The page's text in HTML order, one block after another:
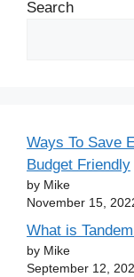
Search
Ways To Save
Budget Friendly
by Mike
November 15,
What is
by Mike
September 12,